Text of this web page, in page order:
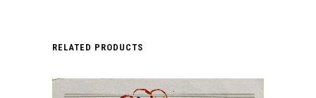
RELATED PRODUCTS